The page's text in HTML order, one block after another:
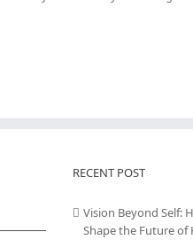
RECENT POST
Vision Beyond Self:
Shape the Future